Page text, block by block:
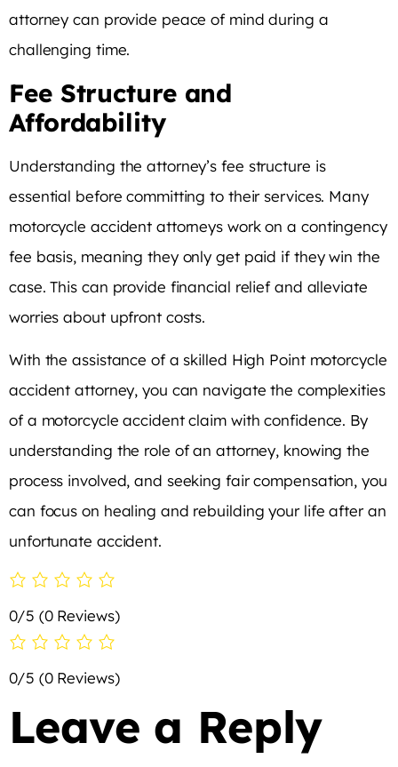
attorney can provide peace of mind during a
challenging time.
Fee Structure and
Affordability
Understanding the attorney’s fee structure is
essential before committing to their services. Many
motorcycle accident attorneys work on a contingency
fee basis, meaning they only get paid if they win the
case. This can provide financial relief and alleviate
worries about upfront costs.
With the assistance of a skilled High Point motorcycle
accident attorney, you can navigate the complexities
of a motorcycle accident claim with confidence. By
understanding the role of an attorney, knowing the
process involved, and seeking fair compensation, you
can focus on healing and rebuilding your life after an
unfortunate accident.
0/5 (0 Reviews)
0/5 (0 Reviews)
Leave a Reply